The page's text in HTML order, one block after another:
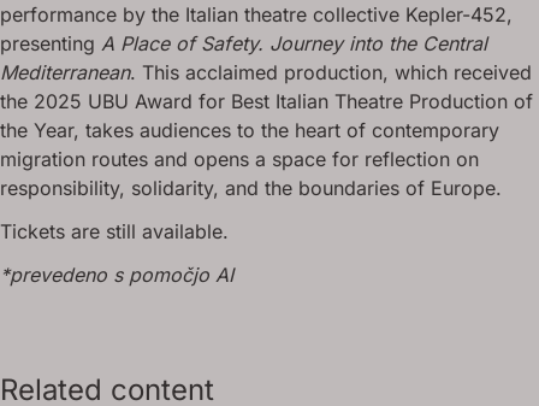
performance by the Italian theatre collective Kepler-452,
presenting A Place of Safety. Journey into the Central
Mediterranean. This acclaimed production, which received
the 2025 UBU Award for Best Italian Theatre Production of
the Year, takes audiences to the heart of contemporary
migration routes and opens a space for reflection on
responsibility, solidarity, and the boundaries of Europe.
Tickets are still available.
*prevedeno s pomočjo AI
Related content